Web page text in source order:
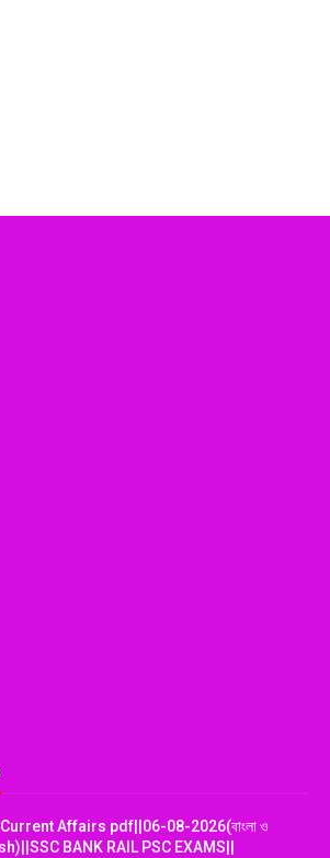
Affairs pdf||06-08-2026(বাংলা ও
BANK RAIL PSC EXAMS||